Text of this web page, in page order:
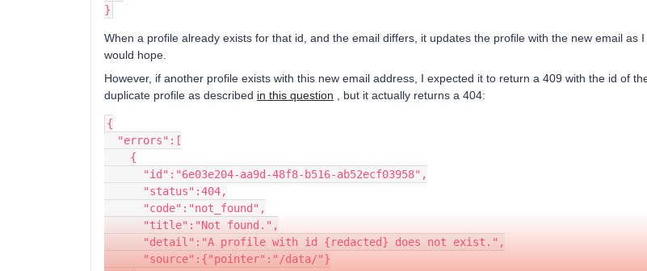
}
When a profile already exists for that id, and the email differs, it updates the profile with the new email as I
would hope.
However, if another profile exists with this new email address, I expected it to return a 409 with the id of
duplicate profile as described in this question , but it actually returns a 404:
{
  "errors":[
    {
      "id":"6e03e204-aa9d-48f8-b516-ab52ecf03958",
      "status":404,
      "code":"not_found",
      "title":"Not found.",
      "detail":"A profile with id {redacted} does not exist.",
      "source":{"pointer":"/data/"}